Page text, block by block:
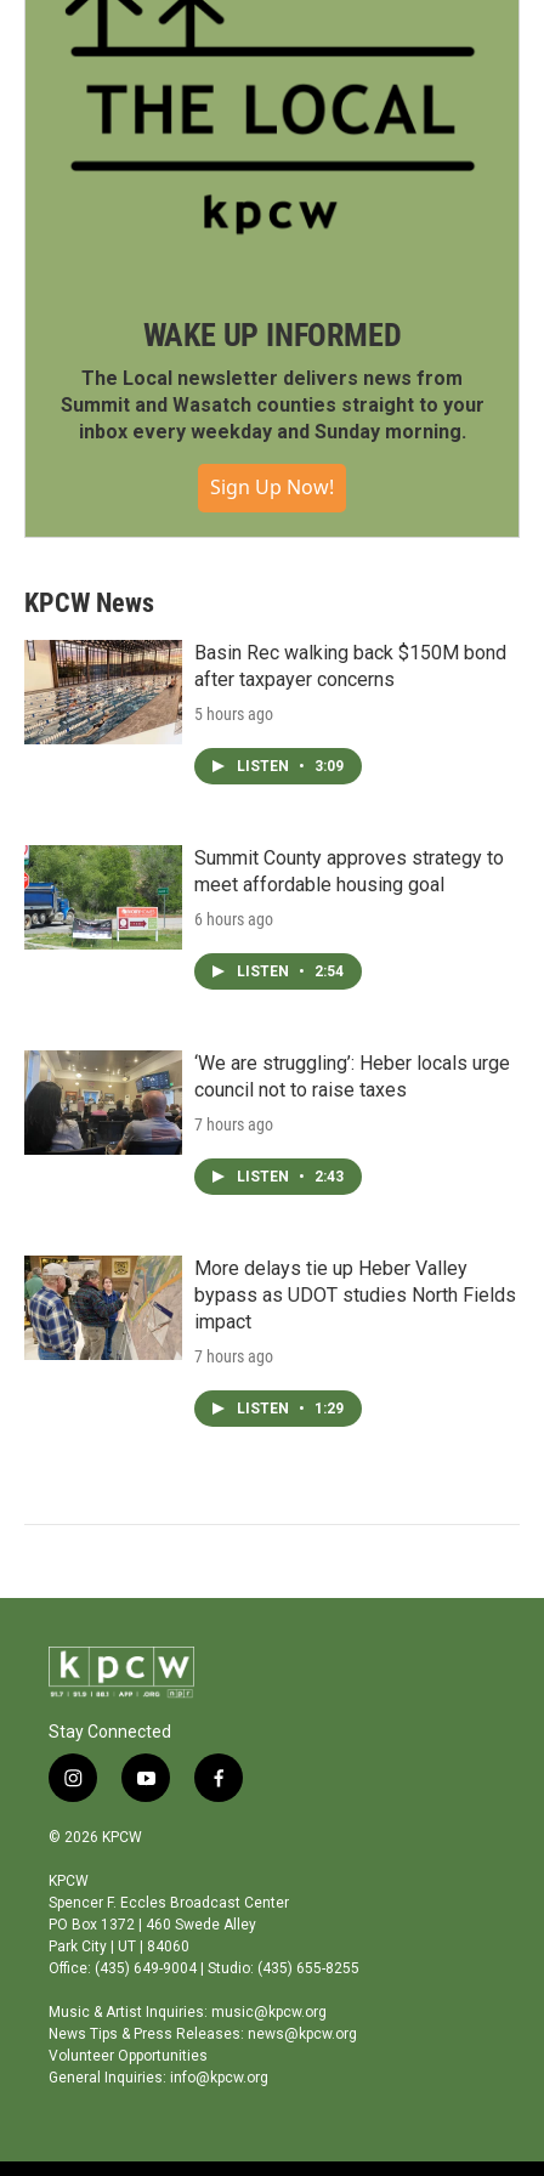
WAKE UP INFORMED
The Local newsletter delivers news from
Summit and Wasatch counties straight to your
inbox every weekday and Sunday morning.
Sign Up Now!
KPCW News
Basin Rec walking back $150M bond
after taxpayer concerns
5 hours ago
LISTEN • 3:09
Summit County approves strategy to
meet affordable housing goal
6 hours ago
LISTEN • 2:54
‘We are struggling’: Heber locals urge
council not to raise taxes
7 hours ago
LISTEN • 2:43
More delays tie up Heber Valley
bypass as UDOT studies North Fields
impact
7 hours ago
LISTEN • 1:29
Stay Connected
i
n
s
a
g
r
a
m
y
o
b
e
f
a
o
o
© 2026 KPCW
KPCW
Spencer F. Eccles Broadcast Center
PO Box 1372 | 460 Swede Alley
Park City | UT | 84060
Office: (435) 649-9004 | Studio: (435) 655-8255
Music & Artist Inquiries: music@kpcw.org
News Tips & Press Releases: news@kpcw.org
Volunteer Opportunities
General Inquiries: info@kpcw.org